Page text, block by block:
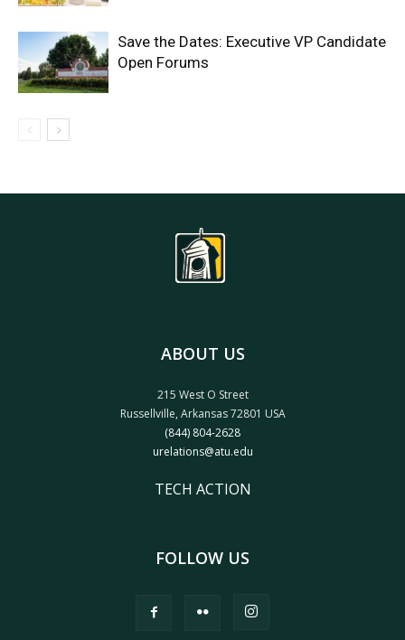
Save the Dates: Executive VP Candidate
Open Forums
ABOUT US
215 West O Street
Russellville, Arkansas 72801 USA
(844) 804-2628
urelations@atu.edu
TECH ACTION
FOLLOW US